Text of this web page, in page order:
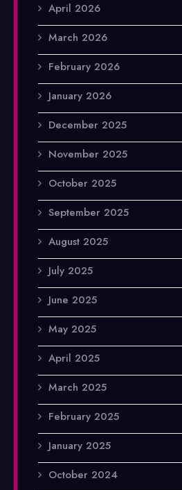
April 2026
March 2026
February 2026
January 2026
December 2025
November 2025
October 2025
September 2025
August 2025
July 2025
June 2025
May 2025
April 2025
March 2025
February 2025
January 2025
October 2024